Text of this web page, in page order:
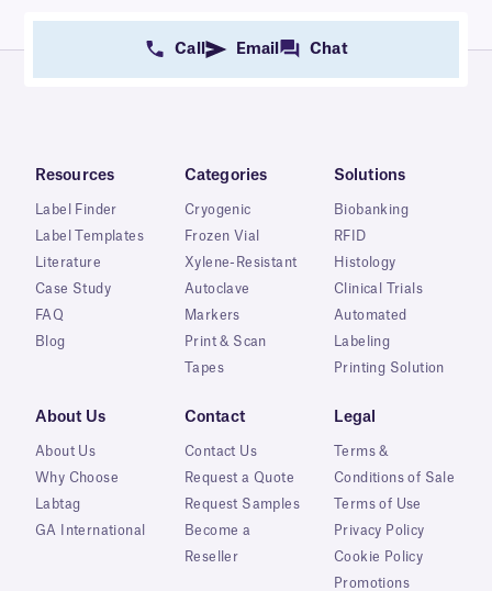
Call Email Chat
Resources
Label Finder
Label Templates
Literature
Case Study
FAQ
Blog
Categories
Cryogenic
Frozen Vial
Xylene-Resistant
Autoclave
Markers
Print & Scan
Tapes
Solutions
Biobanking
RFID
Histology
Clinical Trials
Automated
Labeling
Printing Solution
About Us
About Us
Why Choose
Labtag
GA International
Contact
Contact Us
Request a Quote
Request Samples
Become a
Reseller
Legal
Terms &
Conditions of Sale
Terms of Use
Privacy Policy
Cookie Policy
Promotions